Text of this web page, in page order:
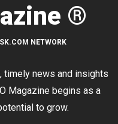
®
NETWORK
timely news and insights
Magazine begins as a
to grow.